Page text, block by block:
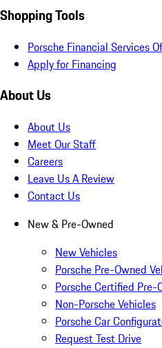
Shopping Tools
Porsche Financial Services
Apply for Financing
About Us
About Us
Meet Our Staff
Careers
Leave Us A Review
Contact Us
New & Pre-Owned
New Vehicles
Porsche Pre-Owned
Porsche Certified Pre-
Non-Porsche Vehicles
Porsche Car
Request Test Drive